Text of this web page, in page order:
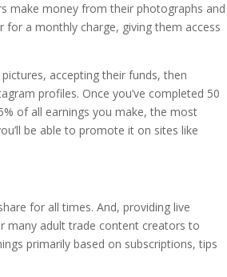
make money from their photographs and
for a monthly charge, giving them access
accepting their funds, then
profiles. Once you’ve completed 50
of all earnings you make, the most
be able to promote it on sites like
for all times. And, providing live
many adult trade content creators to
primarily based on subscriptions, tips